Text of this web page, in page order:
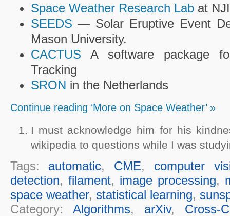
Space Weather Research Labat
SEEDS — Solar Eruptive Event
Mason University.
CACTUS A software package
Tracking
SRON in the Netherlands
Continue reading ‘More on Space Weather’ »
I must acknowledge him for his
wikipedia to questions while I was
Tags: automatic, CME, computer
detection, filament, image processing,
space weather, statistical learning,
Category: Algorithms, arXiv, Cross-